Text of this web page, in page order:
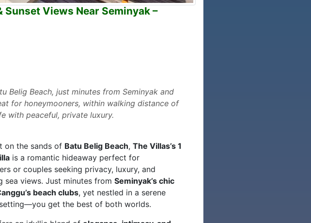
Views Near Seminyak –
Belig Beach, just minutes from Seminyak and
for honeymooners, within walking distance of
with peaceful, private luxury.
on the sands of Batu Belig Beach,The Villas’s 1
is a romantic hideaway perfect for
or couples seeking privacy, luxury, and
sea views. Just minutes fromSeminyak’s chic
beach clubs, yet nestled in a serene
get the best of both worlds.